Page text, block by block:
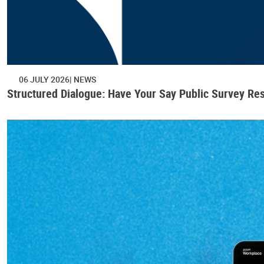
06 JULY 2026 NEWS
Structured Dialogue: Have Your Say Public Survey